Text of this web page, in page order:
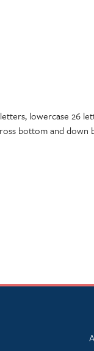
lowercase 26
bottom and down